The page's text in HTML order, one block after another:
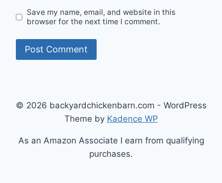
Save my name, email, and website in this
browser for the next time I comment.
© 2026 backyardchickenbarn.com - WordPress
Theme by Kadence WP
As an Amazon Associate I earn from qualifying
purchases.